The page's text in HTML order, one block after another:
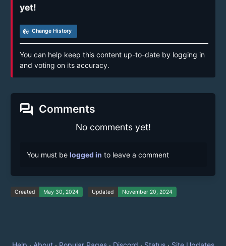
yet!
track_changes Change History
You can help keep this content up-to-date by logging in
and voting on its accuracy.
forum Comments
No comments yet!
You must be logged in to leave a comment
Created May 30, 2024 Updated November 20, 2024